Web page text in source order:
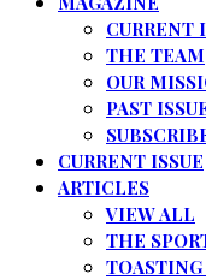
CURRENT
THE TEAM
OUR
PAST
CURRENT ISSUE
ARTICLES
VIEW ALL
THE